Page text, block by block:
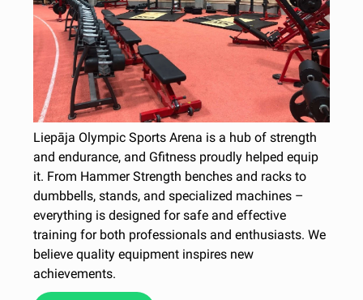
Liepāja Olympic Sports Arena is a hub of strength
and endurance, and Gfitness proudly helped equip
it. From Hammer Strength benches and racks to
dumbbells, stands, and specialized machines –
everything is designed for safe and effective
training for both professionals and enthusiasts. We
believe quality equipment inspires new
achievements.